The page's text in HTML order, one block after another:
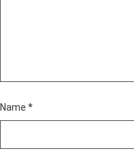
Name *